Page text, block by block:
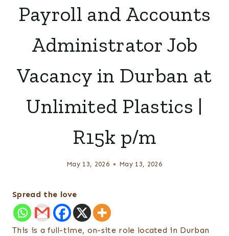
Payroll and Accounts
Administrator Job
Vacancy in Durban at
Unlimited Plastics |
R15k p/m
May 13, 2026 May 13, 2026
Spread the love
This is a full-time, on-site role located in Durban